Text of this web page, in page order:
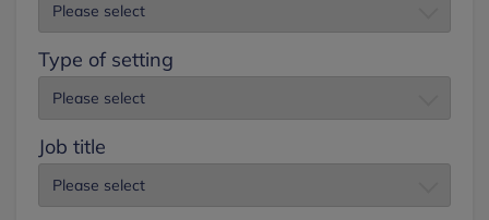
Type of setting
Job title